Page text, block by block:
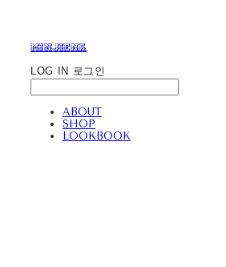
minjiena
LOG IN 로그인
ABOUT
SHOP
LOOKBOOK